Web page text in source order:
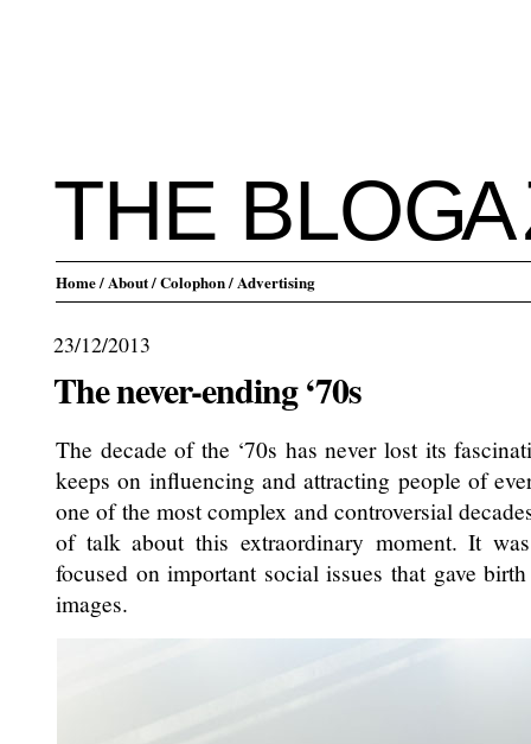
THE BLOGA
Home/ About/ Colophon/ Advertising
23/12/2013
The never-ending ‘70s
The decade of the ‘70s has never lost its
keeps on influencing and attracting people of
one of the most complex and controversial
of talk about this extraordinary moment. It
focused on important social issues that gave
images.